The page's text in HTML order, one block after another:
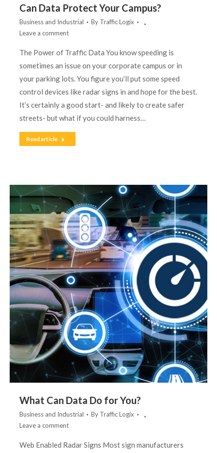
Can Data Protect Your Campus?
Business and Industrial By Traffic Logix
Leave a comment
The Power of Traffic Data You know speeding is
sometimes an issue on your corporate campus or in
your parking lots. You figure you’ll put some speed
control devices like radar signs in and hope for the best.
It’s certainly a good start- and likely to create safer
streets- but what if you could harness…
Read article
What Can Data Do for You?
Business and Industrial By Traffic Logix
Leave a comment
Web Enabled Radar Signs Most sign manufacturers